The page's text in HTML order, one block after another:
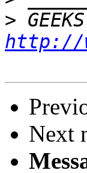
>
http://
Next